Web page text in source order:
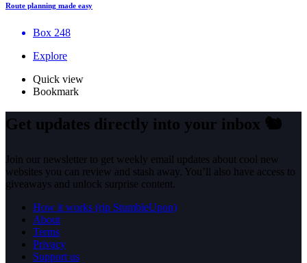
Route planning made easy
Box 248
Explore
Quick view
Bookmark
Get updates directly into your inbox 🐿️
Join our newsletter to get weekly email updates about cool new
websites you can review and stash away. You’ll also have access to
giveaways and unlock surprise content.
How it works (rip StumbleUpon)
About
Terms
Privacy
Support us